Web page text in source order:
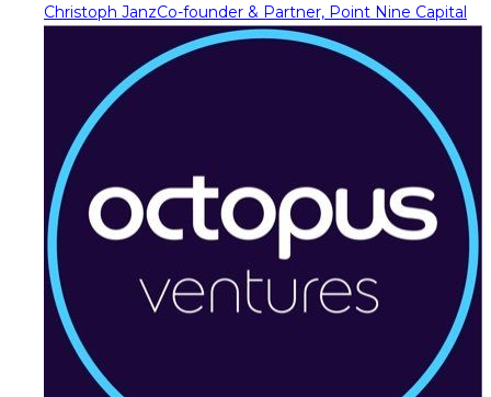
Christoph JanzCo-founder & Partner, Point Nine Capital